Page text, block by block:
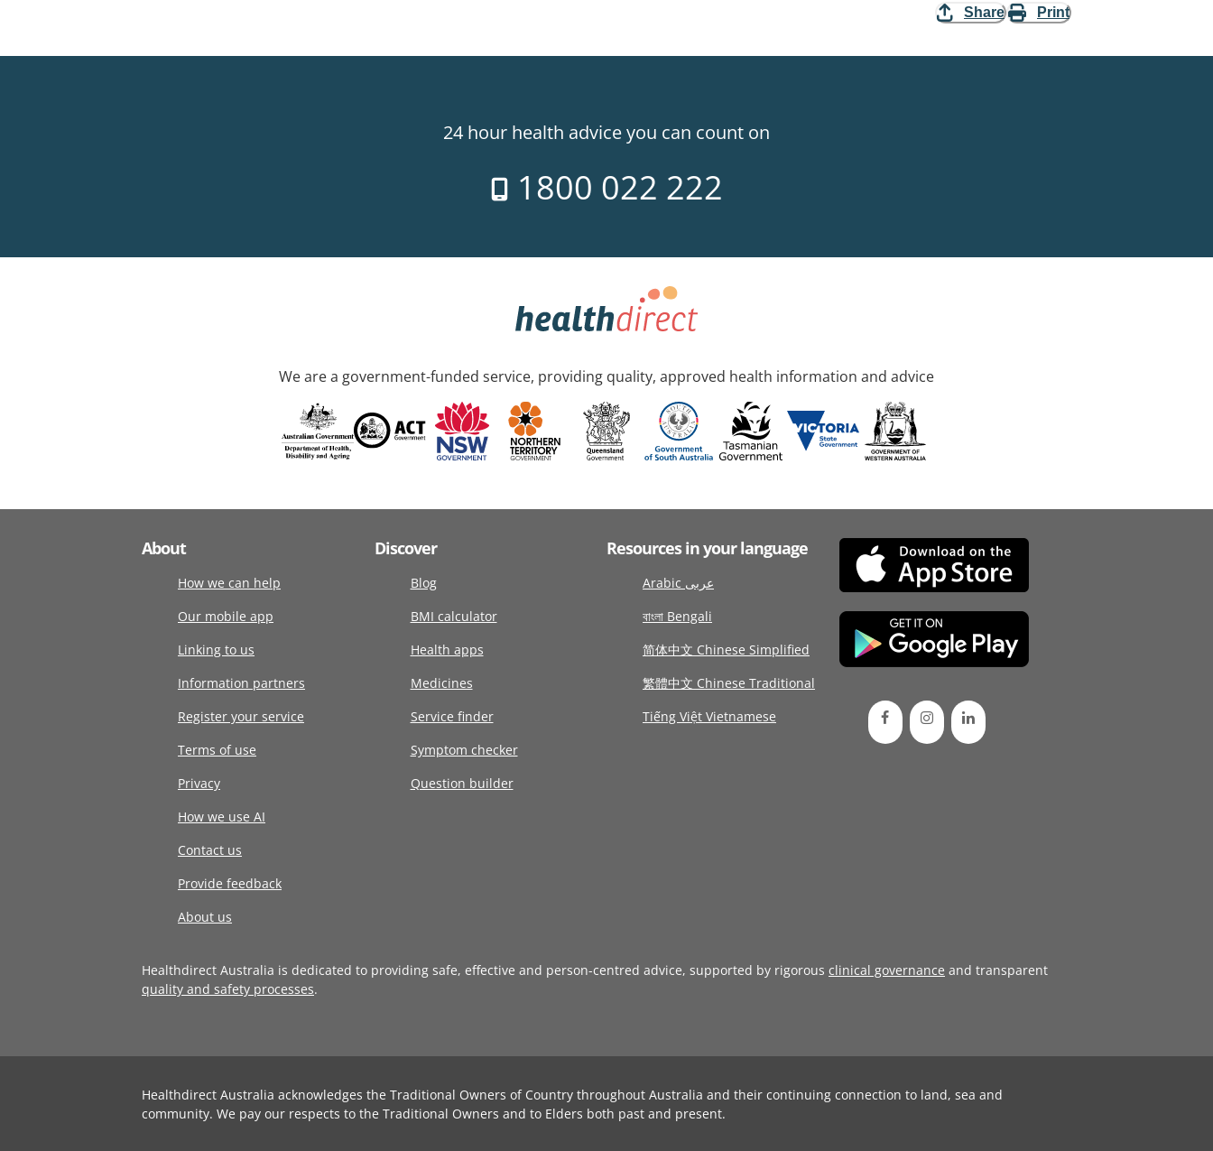
Share Print
24 hour health advice you can count on
1800 022 222
We are a government-funded service, providing quality, approved health information and advice
About
How we can help
Our mobile app
Linking to us
Information partners
Register your service
Terms of use
Privacy
How we use AI
Contact us
Provide feedback
About us
Discover
Blog
BMI calculator
Health apps
Medicines
Service finder
Symptom checker
Question builder
Resources in your language
Arabic عربى
বাংলা Bengali
简体中文 Chinese Simplified
繁體中文 Chinese Traditional
Tiếng Việt Vietnamese
Healthdirect Australia is dedicated to providing safe, effective and person-centred advice, supported by rigorous clinical governance and transparent
quality and safety processes.
Healthdirect Australia acknowledges the Traditional Owners of Country throughout Australia and their continuing connection to land, sea and
community. We pay our respects to the Traditional Owners and to Elders both past and present.